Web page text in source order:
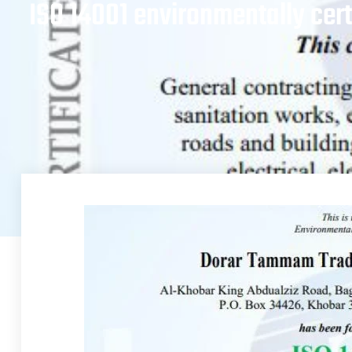
ISO 14001 environmentally